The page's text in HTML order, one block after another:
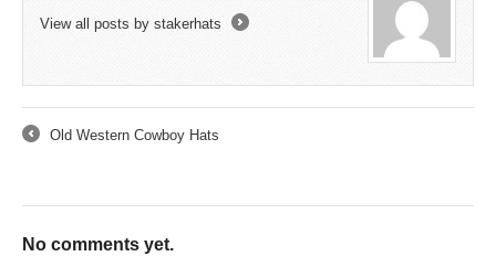
View all posts by stakerhats
Old Western Cowboy Hats
No comments yet.